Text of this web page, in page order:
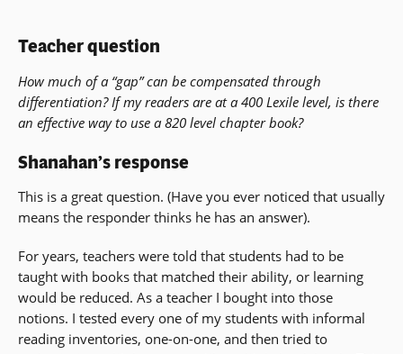
Teacher question
How much of a “gap” can be compensated through
differentiation? If my readers are at a 400 Lexile level, is there
an effective way to use a 820 level chapter book?
Shanahan’s response
This is a great question. (Have you ever noticed that usually
means the responder thinks he has an answer).
For years, teachers were told that students had to be
taught with books that matched their ability, or learning
would be reduced. As a teacher I bought into those
notions. I tested every one of my students with informal
reading inventories, one-on-one, and then tried to